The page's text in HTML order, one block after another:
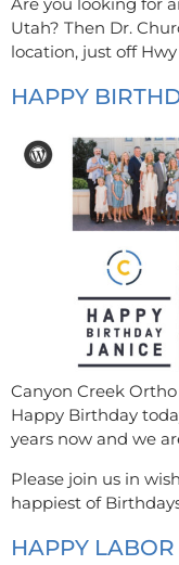
Utah? Then Dr.
location, just off
HAPPY
Canyon Creek
Happy Birthday
years now and we
Please join us in
happiest of
HAPPY